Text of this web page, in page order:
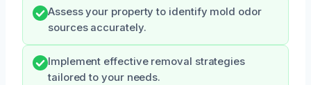
Assess your property to identify mold odor
sources accurately.
Implement effective removal strategies
tailored to your needs.